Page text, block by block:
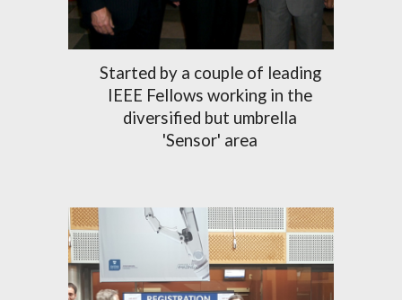
Started by a couple of leading
IEEE Fellows working in the
diversified but umbrella
'Sensor' area